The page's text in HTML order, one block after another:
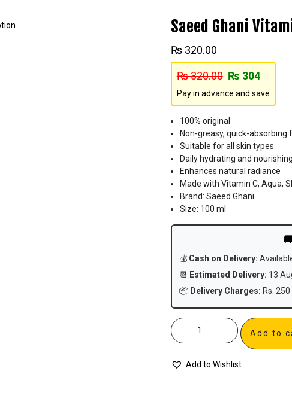
Saeed Ghani
₨320.00
₨320.00 ₨ 304
Pay in advance and save
100% original
Non-greasy, quick-absorbing
Suitable for all skin types
Daily hydrating and
Enhances natural radiance
Made with Vitamin C, Aqua,
Brand: Saeed Ghani
Size: 100 ml
💰 Cash on Delivery:
📆 Estimated Delivery: 13
📦 Delivery Charges: Rs.
Add to
Add to Wishlist